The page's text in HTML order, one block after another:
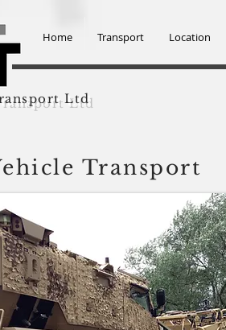
Home Transport Location
Ltd
Transport